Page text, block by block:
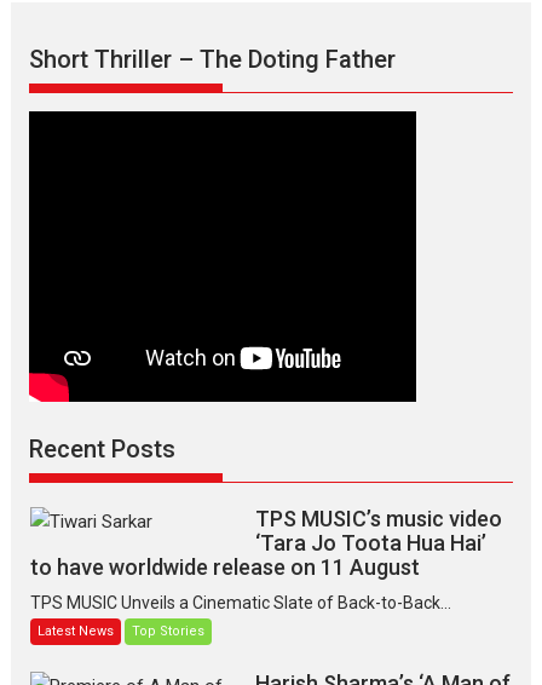
says
director
Manisha
Short Thriller – The Doting Father
Recent Posts
TPS MUSIC’s music video
‘Tara Jo Toota Hua Hai’
to have worldwide release on 11 August
TPS MUSIC Unveils a Cinematic Slate of Back-to-Back...
Latest News Top Stories